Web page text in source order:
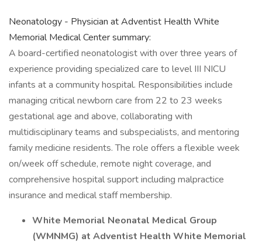
Neonatology - Physician at Adventist Health White
Memorial Medical Center summary:
A board-certified neonatologist with over three years of
experience providing specialized care to level III NICU
infants at a community hospital. Responsibilities include
managing critical newborn care from 22 to 23 weeks
gestational age and above, collaborating with
multidisciplinary teams and subspecialists, and mentoring
family medicine residents. The role offers a flexible week
on/week off schedule, remote night coverage, and
comprehensive hospital support including malpractice
insurance and medical staff membership.
White Memorial Neonatal Medical Group
(WMNMG) at Adventist Health White Memorial